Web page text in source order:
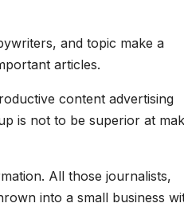
and topic make a
articles.
content advertising
is not to be superior at
All those journalists,
into a small business